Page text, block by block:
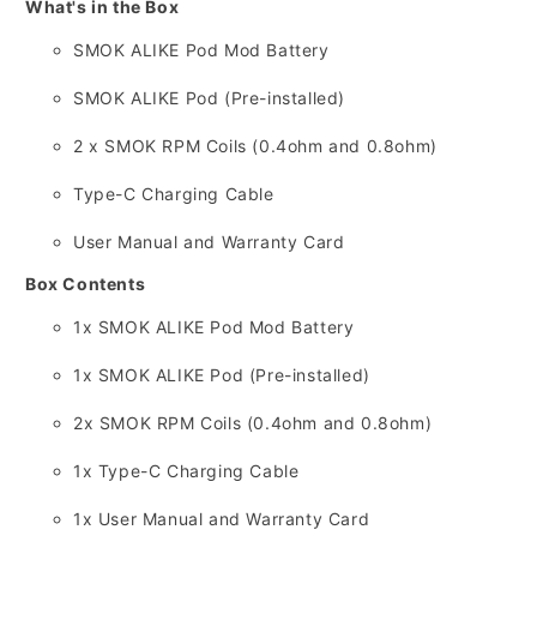
What's in the Box
SMOK ALIKE Pod Mod Battery
SMOK ALIKE Pod (Pre-installed)
2 x SMOK RPM Coils (0.4ohm and 0.8ohm)
Type-C Charging Cable
User Manual and Warranty Card
Box Contents
1x SMOK ALIKE Pod Mod Battery
1x SMOK ALIKE Pod (Pre-installed)
2x SMOK RPM Coils (0.4ohm and 0.8ohm)
1x Type-C Charging Cable
1x User Manual and Warranty Card